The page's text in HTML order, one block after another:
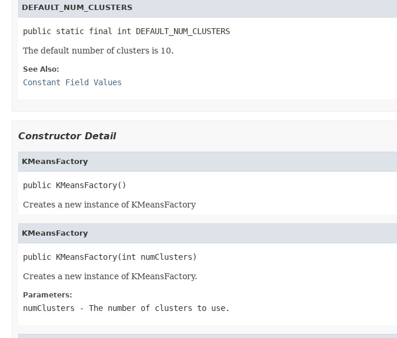
DEFAULT_NUM_CLUSTERS
public static final int DEFAULT_NUM_CLUSTERS
The default number of clusters is 10.
See Also:
Constant Field Values
Constructor Detail
KMeansFactory
public KMeansFactory()
Creates a new instance of KMeansFactory
KMeansFactory
public KMeansFactory(int numClusters)
Creates a new instance of KMeansFactory.
Parameters:
numClusters - The number of clusters to use.